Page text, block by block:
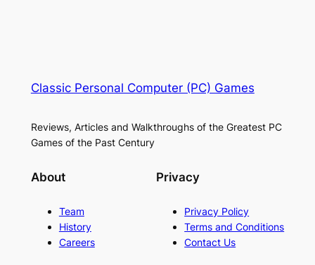
Classic Personal Computer (PC) Games
Reviews, Articles and Walkthroughs of the Greatest PC
Games of the Past Century
About
Team
History
Careers
Privacy
Privacy Policy
Terms and Conditions
Contact Us